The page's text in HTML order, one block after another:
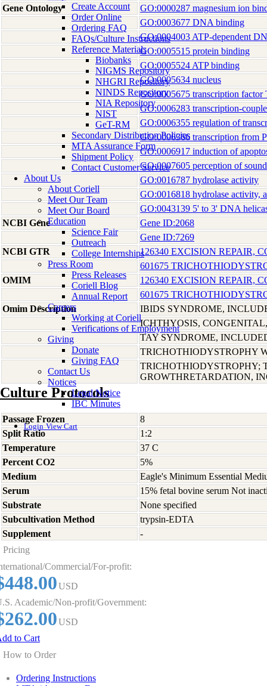
Create Account
Order Online
Ordering FAQ
FAQs/Culture Instructions
Reference Materials
Biobanks
NIGMS Repository
NHGRI Repository
NINDS Repository
NIA Repository
NIST
GeT-RM
Secondary Distribution Policies
MTA Assurance Form
Shipment Policy
Contact Customer Service
About Us
About Coriell
Meet Our Team
Meet Our Board
Education
Science Fair
Outreach
College Internships
Press Room
Press Releases
Coriell Blog
Annual Report
Careers
Working at Coriell
Verifications of Employment
Giving
Donate
Giving FAQ
Contact Us
Notices
Legal Notice
IBC Minutes
Login View Cart
Gene Ontology
GO:0000287 magnesium ion
GO:0003677 DNA binding
GO:0004003 ATP-dependent
GO:0005515 protein binding
GO:0005524 ATP binding
GO:0005634 nucleus
GO:0005675 transcription
GO:0006283 transcription-
GO:0006355 regulation of
GO:0006366 transcription from
GO:0006917 induction of
GO:0007605 perception of sound
GO:0016787 hydrolase activity
GO:0016818 hydrolase activity,
GO:0043139 5' to 3' DNA
NCBI Gene
Gene ID:2068
Gene ID:7269
NCBI GTR
126340 EXCISION REPAIR,
601675
OMIM
126340 EXCISION REPAIR,
601675
Omim Description
IBIDS SYNDROME,
ICHTHYOSIS,
TAY SYNDROME,
TRICHOTHIODYSTROPHY
TRICHOTHIODYSTROPHY;
GROWTHRETARDATION,
Culture Protocols
Passage Frozen
8
Split Ratio
1:2
Temperature
37 C
Percent CO2
5%
Medium
Eagle's Minimum Essential
Serum
15% fetal bovine serum Not
Substrate
None specified
Subcultivation Method
trypsin-EDTA
Supplement
-
Pricing
Commercial/For-profit:
USD
Academic/Non-profit/Government:
USD
to Cart
How to Order
Ordering Instructions